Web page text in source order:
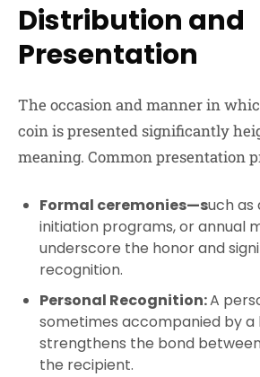
Distribution and
Presentation
The occasion and manner in
coin is presented significantly
meaning. Common presentation
Formal ceremonies—such as
initiation programs, or annual
underscore the honor and
recognition.
Personal Recognition:A
sometimes accompanied by a
strengthens the bond
the recipient.